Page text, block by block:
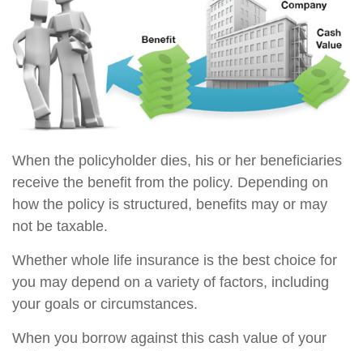
When the policyholder dies, his or her beneficiaries
receive the benefit from the policy. Depending on
how the policy is structured, benefits may or may
not be taxable.
Whether whole life insurance is the best choice for
you may depend on a variety of factors, including
your goals or circumstances.
When you borrow against this cash value of your